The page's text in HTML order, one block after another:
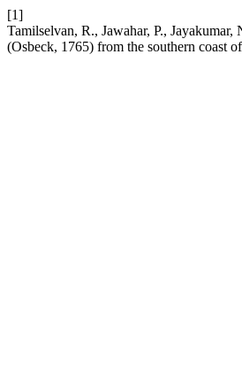
[1]
Tamilselvan, R., Jawahar, P.,
(Osbeck, 1765) from the southern coast